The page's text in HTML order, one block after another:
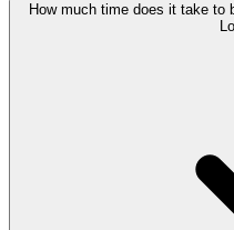
How much time does it take to